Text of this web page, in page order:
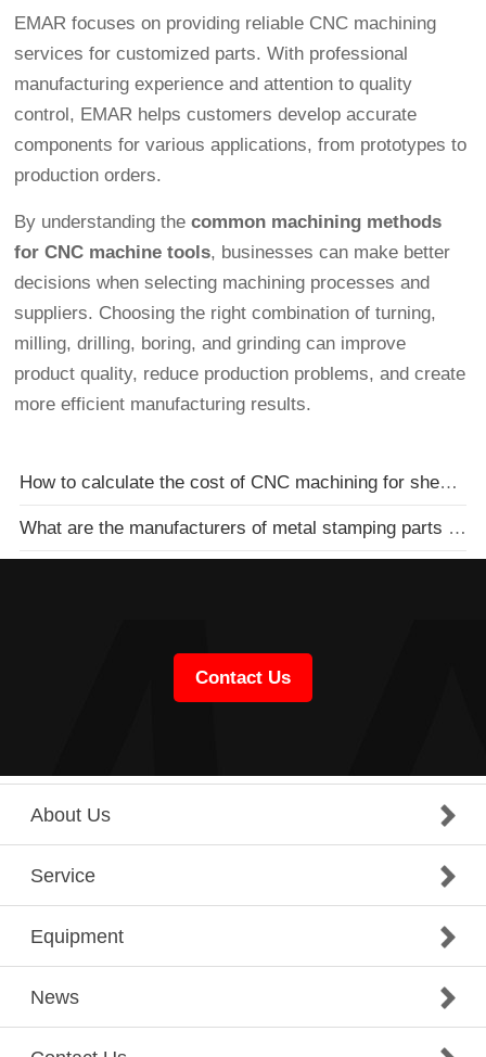
EMAR focuses on providing reliable CNC machining
services for customized parts. With professional
manufacturing experience and attention to quality
control, EMAR helps customers develop accurate
components for various applications, from prototypes to
production orders.
By understanding thecommon machining methods
for CNC machine tools, businesses can make better
decisions when selecting machining processes and
suppliers. Choosing the right combination of turning,
milling, drilling, boring, and grinding can improve
product quality, reduce production problems, and create
more efficient manufacturing results.
How to calculate the cost of CNC machining for sheet metal parts
What are the manufacturers of metal stamping parts processing
Contact Us
About Us
Service
Equipment
News